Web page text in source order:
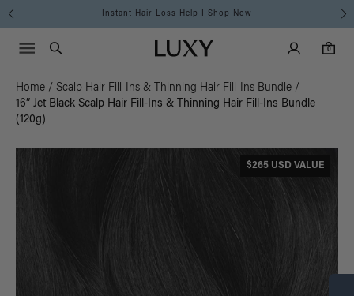
Instant Hair Loss Help I Shop Now
Luxy homepageMain
Search
Luxy Accounts
0
0 items in cart
Menu icon
Home / Scalp Hair Fill-Ins & Thinning Hair Fill-Ins Bundle /
16” Jet Black Scalp Hair Fill-Ins & Thinning Hair Fill-Ins Bundle
(120g)
$265 USD VALUE
Find what’s